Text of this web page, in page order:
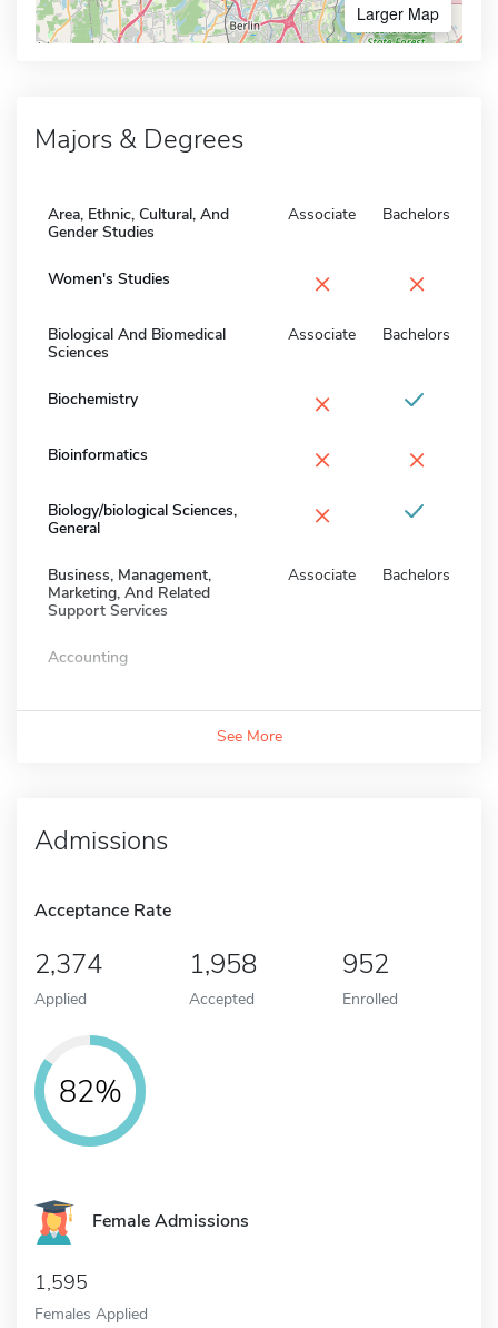
Larger Map
Majors & Degrees
Area, Ethnic, Cultural, And
Gender Studies
Associate Bachelors
Women's Studies × ×
Biological And Biomedical
Sciences
Associate Bachelors
Biochemistry ×
Bioinformatics × ×
Biology/biological Sciences,
General
×
Business, Management,
Marketing, And Related
Support Services
Associate Bachelors
Accounting
See More
Admissions
Acceptance Rate
2,374
Applied
1,958
Accepted
952
Enrolled
82%
Female Admissions
1,595
Females Applied